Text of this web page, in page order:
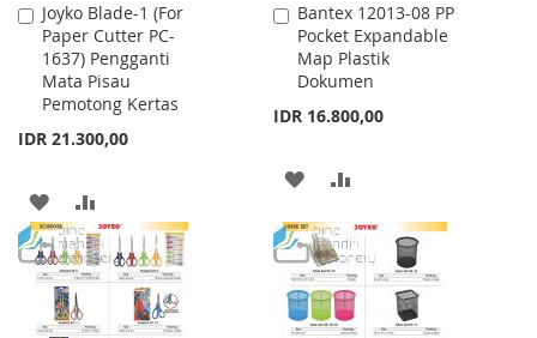
Joyko Blade-1 (For
Paper Cutter PC-
1637) Pengganti
Mata Pisau
Pemotong Kertas
IDR 21.300,00
Add
to
Cart
ADD
TO
WISH
LIST
TO
COMPARE
Bantex 12013-08 PP
Pocket Expandable
Map Plastik
Dokumen
IDR 16.800,00
Add
to
Cart
ADD
TO
WISH
LIST
TO
COMPARE